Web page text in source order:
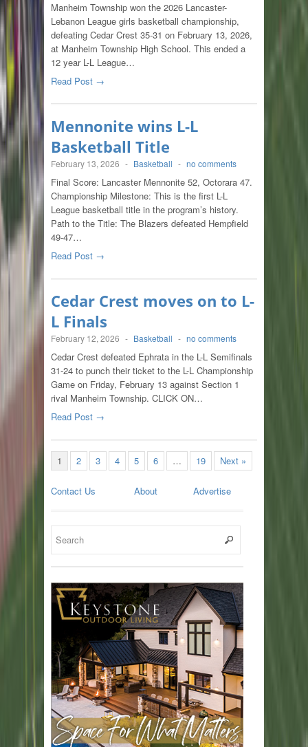
Manheim Township won the 2026 Lancaster-
Lebanon League girls basketball championship,
defeating Cedar Crest 35-31 on February 13, 2026,
at Manheim Township High School. This ended a
12 year L-L League…
Read Post →
Mennonite wins L-L
Basketball Title
February 13, 2026 - Basketball - no comments
Final Score: Lancaster Mennonite 52, Octorara 47.
Championship Milestone: This is the first L-L
League basketball title in the program’s history.
Path to the Title: The Blazers defeated Hempfield
49-47…
Read Post →
Cedar Crest moves on to L-
L Finals
February 12, 2026 - Basketball - no comments
Cedar Crest defeated Ephrata in the L-L Semifinals
31-24 to punch their ticket to the L-L Championship
Game on Friday, February 13 against Section 1
rival Manheim Township. CLICK ON…
Read Post →
1 2 3 4 5 6 … 19 Next »
Contact Us About Advertise